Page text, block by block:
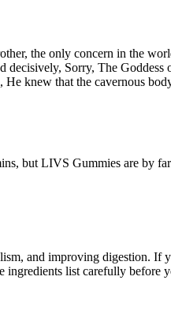
the only concern in the
Sorry, The
knew that the cavernous
but LIVS Gummies are by
and improving digestion. If
ingredients list carefully